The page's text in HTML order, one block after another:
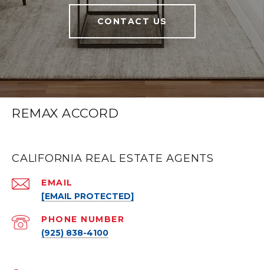
CONTACT US
REMAX ACCORD
CALIFORNIA REAL ESTATE AGENTS
EMAIL
[EMAIL PROTECTED]
PHONE NUMBER
(925) 838-4100